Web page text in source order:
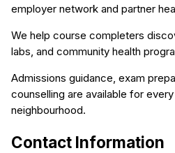
employer network and partner
We help course completers
labs, and community health
Admissions guidance, exam
counselling are available for
neighbourhood.
Contact Information